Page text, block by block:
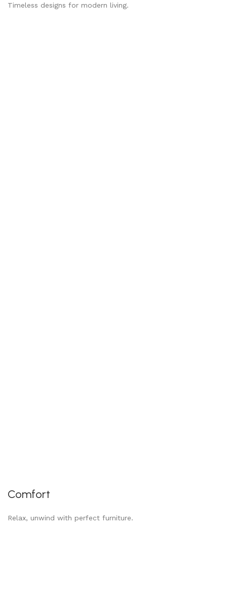
Timeless designs for modern living.
Comfort
Relax, unwind with perfect furniture.